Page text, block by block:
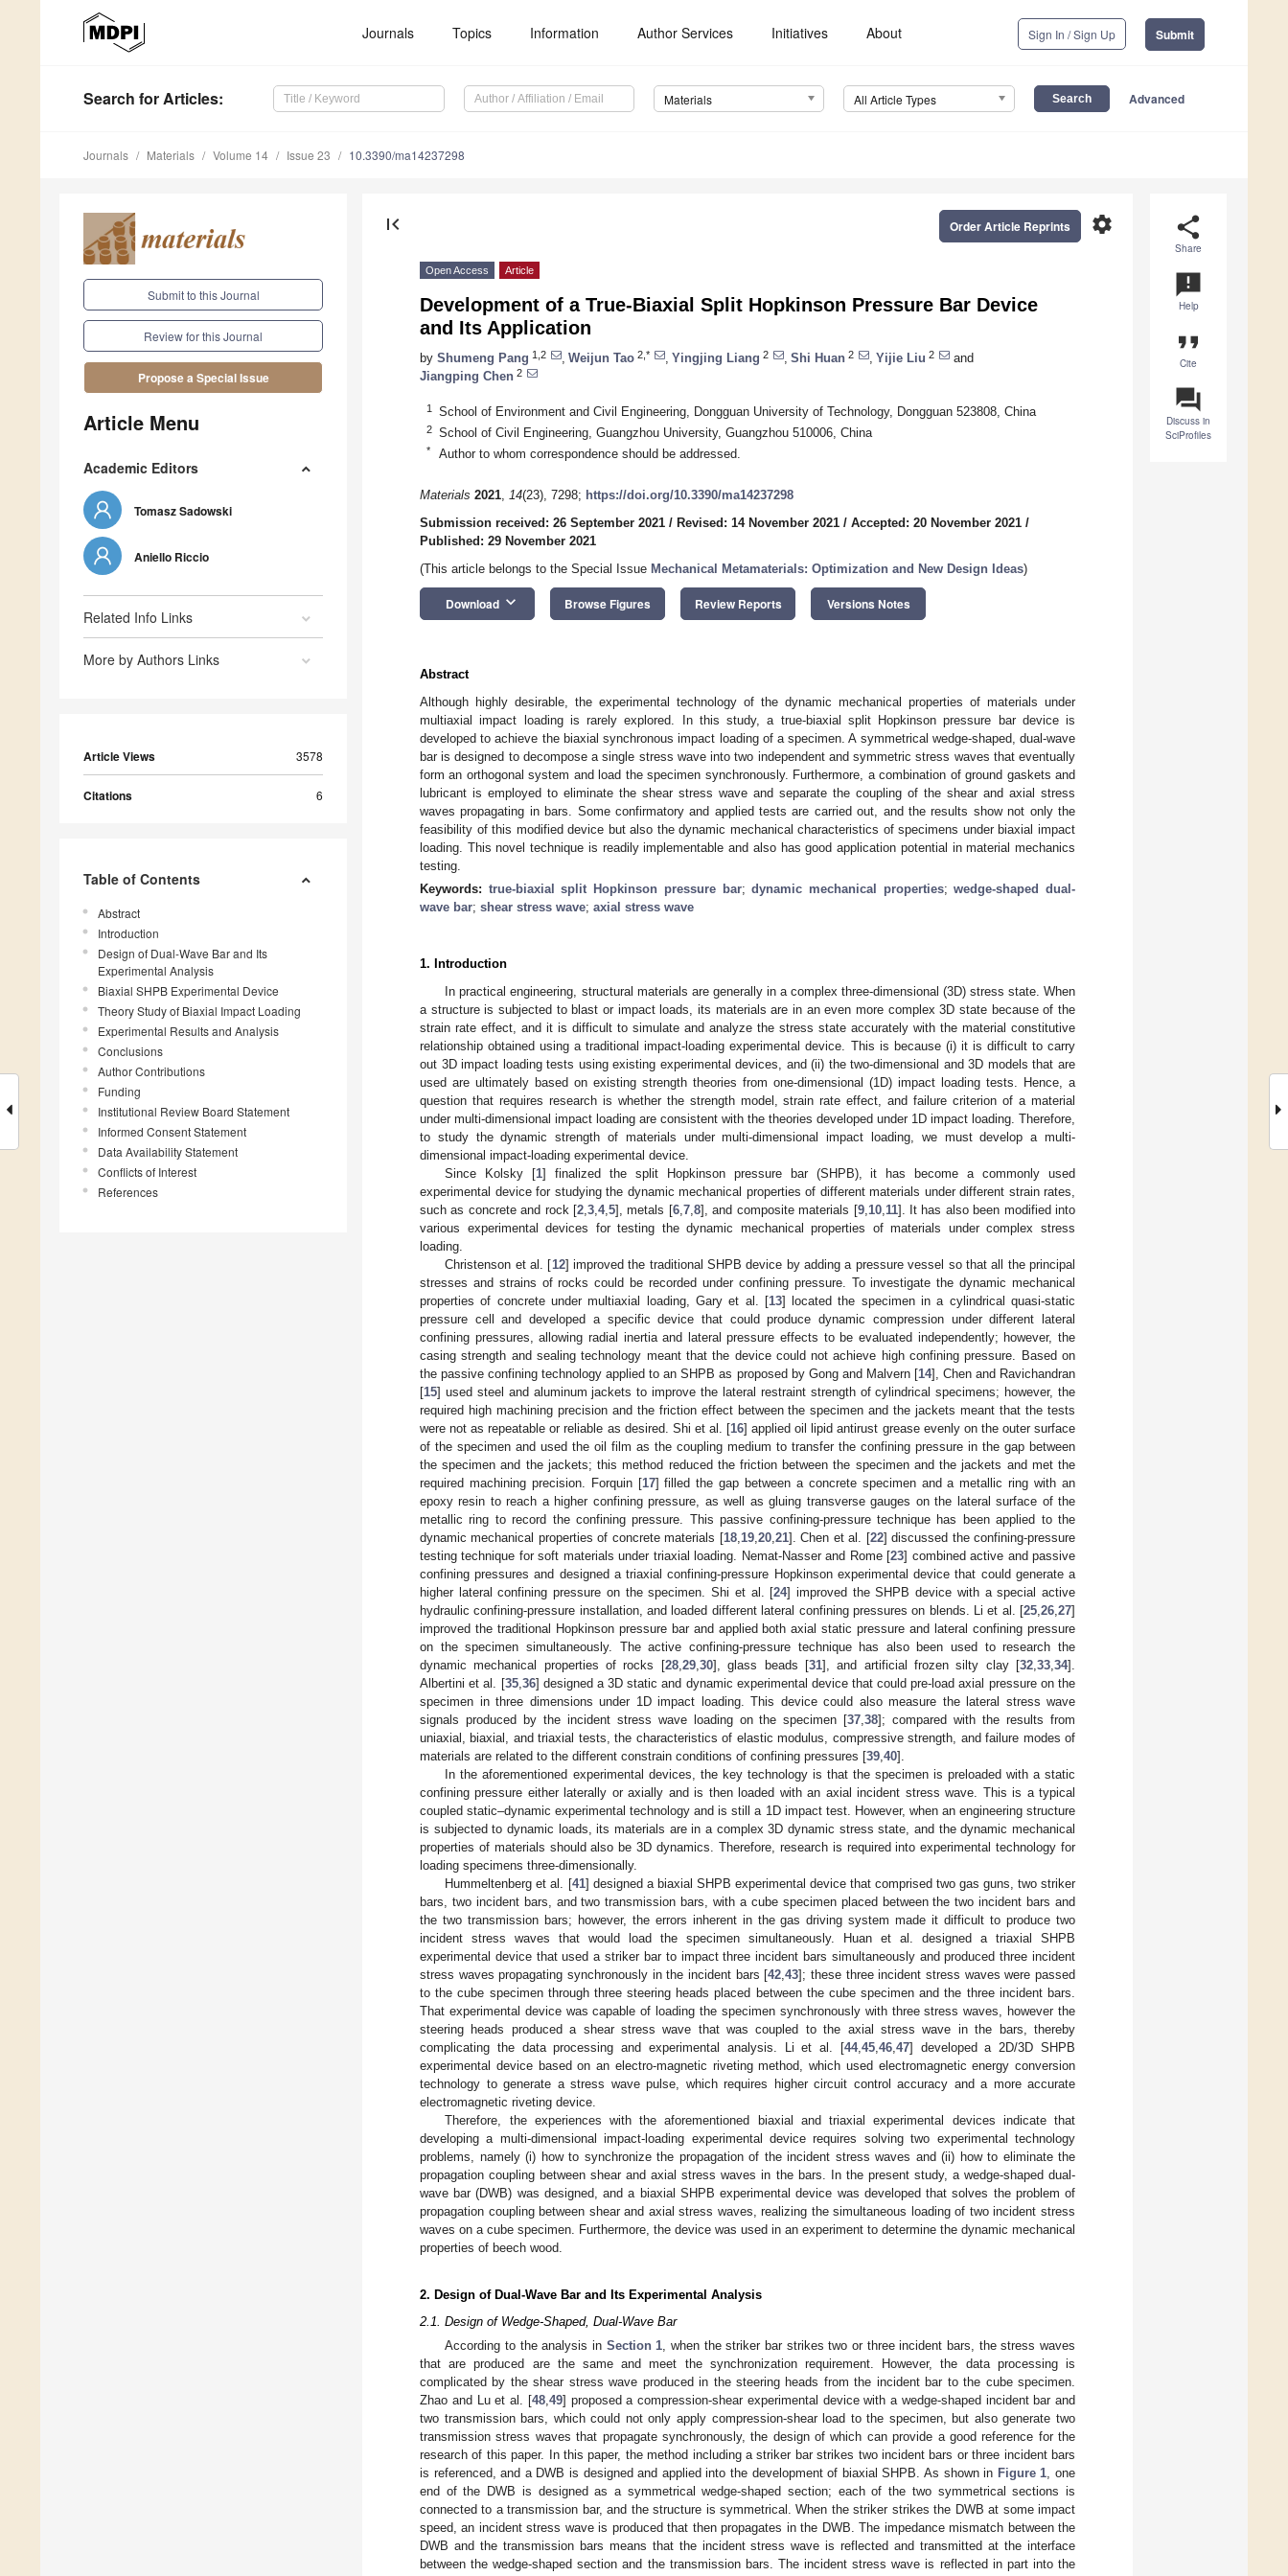
Journals Topics Information Author Services Initiatives About Sign In / Sign Up Submit
Search for Articles: Materials All Article Types Advanced
Journals Materials Volume 14 Issue 23 10.3390/ma14237298
Submit to this Journal
Review for this Journal
Propose a Special Issue
Article Menu
Academic Editors
Tomasz Sadowski
Aniello Riccio
Related Info Links
More by Authors Links
Article Views 3578
Citations 6
Table of Contents
Abstract
Introduction
Design of Dual-Wave Bar and Its
Experimental Analysis
Biaxial SHPB Experimental Device
Theory Study of Biaxial Impact Loading
Experimental Results and Analysis
Conclusions
Author Contributions
Funding
Institutional Review Board Statement
Informed Consent Statement
Data Availability Statement
Conflicts of Interest
References
share
Share
announcement
Help
format_quote
Cite
question_answer
Discuss in
SciProfiles
first_page settings
Order Article Reprints
Open Access Article
Development of a True-Biaxial Split Hopkinson Pressure Bar Device
and Its Application
by Shumeng Pang 1,2 Weijun Tao 2,* Yingjing Liang 2 Shi Huan 2 Yijie Liu 2
and
Jiangping Chen 2
1 School of Environment and Civil Engineering, Dongguan University of Technology, Dongguan 523808, China
2 School of Civil Engineering, Guangzhou University, Guangzhou 510006, China
* Author to whom correspondence should be addressed.
Materials 2021, 14(23), 7298; https://doi.org/10.3390/ma14237298
Submission received: 26 September 2021 / Revised: 14 November 2021 / Accepted: 20 November 2021 /
Published: 29 November 2021
(This article belongs to the Special Issue Mechanical Metamaterials: Optimization and New Design Ideas)
Download keyboard_arrow_down Browse Figures Review Reports Versions Notes
Abstract
Although highly desirable, the experimental technology of the dynamic mechanical properties of materials under
multiaxial impact loading is rarely explored. In this study, a true-biaxial split Hopkinson pressure bar device is
developed to achieve the biaxial synchronous impact loading of a specimen. A symmetrical wedge-shaped, dual-wave
bar is designed to decompose a single stress wave into two independent and symmetric stress waves that eventually
form an orthogonal system and load the specimen synchronously. Furthermore, a combination of ground gaskets and
lubricant is employed to eliminate the shear stress wave and separate the coupling of the shear and axial stress
waves propagating in bars. Some confirmatory and applied tests are carried out, and the results show not only the
feasibility of this modified device but also the dynamic mechanical characteristics of specimens under biaxial impact
loading. This novel technique is readily implementable and also has good application potential in material mechanics
testing.
Keywords: true-biaxial split Hopkinson pressure bar;dynamic mechanical properties;wedge-shaped dual-
wave bar; shear stress wave; axial stress wave
1. Introduction
In practical engineering, structural materials are generally in a complex three-dimensional (3D) stress state. When
a structure is subjected to blast or impact loads, its materials are in an even more complex 3D state because of the
strain rate effect, and it is difficult to simulate and analyze the stress state accurately with the material constitutive
relationship obtained using a traditional impact-loading experimental device. This is because (i) it is difficult to carry
out 3D impact loading tests using existing experimental devices, and (ii) the two-dimensional and 3D models that are
used are ultimately based on existing strength theories from one-dimensional (1D) impact loading tests. Hence, a
question that requires research is whether the strength model, strain rate effect, and failure criterion of a material
under multi-dimensional impact loading are consistent with the theories developed under 1D impact loading. Therefore,
to study the dynamic strength of materials under multi-dimensional impact loading, we must develop a multi-
dimensional impact-loading experimental device.
Since Kolsky [1] finalized the split Hopkinson pressure bar (SHPB), it has become a commonly used
experimental device for studying the dynamic mechanical properties of different materials under different strain rates,
such as concrete and rock [2 ,3 ,4,5], metals [6, 7, 8], and composite materials [9, 10, 11]. It has also been modified into
various experimental devices for testing the dynamic mechanical properties of materials under complex stress
loading.
Christenson et al. [12] improved the traditional SHPB device by adding a pressure vessel so that all the principal
stresses and strains of rocks could be recorded under confining pressure. To investigate the dynamic mechanical
properties of concrete under multiaxial loading, Gary et al. [13] located the specimen in a cylindrical quasi-static
pressure cell and developed a specific device that could produce dynamic compression under different lateral
confining pressures, allowing radial inertia and lateral pressure effects to be evaluated independently; however, the
casing strength and sealing technology meant that the device could not achieve high confining pressure. Based on
the passive confining technology applied to an SHPB as proposed by Gong and Malvern [14], Chen and Ravichandran
[15] used steel and aluminum jackets to improve the lateral restraint strength of cylindrical specimens; however, the
required high machining precision and the friction effect between the specimen and the jackets meant that the tests
were not as repeatable or reliable as desired. Shi et al. [16] applied oil lipid antirust grease evenly on the outer surface
of the specimen and used the oil film as the coupling medium to transfer the confining pressure in the gap between
the specimen and the jackets; this method reduced the friction between the specimen and the jackets and met the
required machining precision. Forquin [17] filled the gap between a concrete specimen and a metallic ring with an
epoxy resin to reach a higher confining pressure, as well as gluing transverse gauges on the lateral surface of the
metallic ring to record the confining pressure. This passive confining-pressure technique has been applied to the
dynamic mechanical properties of concrete materials [18, 19, 20, 21]. Chen et al. [22] discussed the confining-pressure
testing technique for soft materials under triaxial loading. Nemat-Nasser and Rome [23] combined active and passive
confining pressures and designed a triaxial confining-pressure Hopkinson experimental device that could generate a
higher lateral confining pressure on the specimen. Shi et al. [24] improved the SHPB device with a special active
hydraulic confining-pressure installation, and loaded different lateral confining pressures on blends. Li et al. [25 26 27]
improved the traditional Hopkinson pressure bar and applied both axial static pressure and lateral confining pressure
on the specimen simultaneously. The active confining-pressure technique has also been used to research the
dynamic mechanical properties of rocks [28, 29, 30], glass beads [31], and artificial frozen silty clay [32 ,33 ,34].
Albertini et al. [35, 36] designed a 3D static and dynamic experimental device that could pre-load axial pressure on the
specimen in three dimensions under 1D impact loading. This device could also measure the lateral stress wave
signals produced by the incident stress wave loading on the specimen [37 ,38]; compared with the results from
uniaxial, biaxial, and triaxial tests, the characteristics of elastic modulus, compressive strength, and failure modes of
materials are related to the different constrain conditions of confining pressures [39 40].
In the aforementioned experimental devices, the key technology is that the specimen is preloaded with a static
confining pressure either laterally or axially and is then loaded with an axial incident stress wave. This is a typical
coupled static–dynamic experimental technology and is still a 1D impact test. However, when an engineering structure
is subjected to dynamic loads, its materials are in a complex 3D dynamic stress state, and the dynamic mechanical
properties of materials should also be 3D dynamics. Therefore, research is required into experimental technology for
loading specimens three-dimensionally.
Hummeltenberg et al. [41] designed a biaxial SHPB experimental device that comprised two gas guns, two striker
bars, two incident bars, and two transmission bars, with a cube specimen placed between the two incident bars and
the two transmission bars; however, the errors inherent in the gas driving system made it difficult to produce two
incident stress waves that would load the specimen simultaneously. Huan et al. designed a triaxial SHPB
experimental device that used a striker bar to impact three incident bars simultaneously and produced three incident
stress waves propagating synchronously in the incident bars [42 ,43]; these three incident stress waves were passed
to the cube specimen through three steering heads placed between the cube specimen and the three incident bars.
That experimental device was capable of loading the specimen synchronously with three stress waves, however the
steering heads produced a shear stress wave that was coupled to the axial stress wave in the bars, thereby
complicating the data processing and experimental analysis. Li et al. [44, 45, 46, 47] developed a 2D/3D SHPB
experimental device based on an electro-magnetic riveting method, which used electromagnetic energy conversion
technology to generate a stress wave pulse, which requires higher circuit control accuracy and a more accurate
electromagnetic riveting device.
Therefore, the experiences with the aforementioned biaxial and triaxial experimental devices indicate that
developing a multi-dimensional impact-loading experimental device requires solving two experimental technology
problems, namely (i) how to synchronize the propagation of the incident stress waves and (ii) how to eliminate the
propagation coupling between shear and axial stress waves in the bars. In the present study, a wedge-shaped dual-
wave bar (DWB) was designed, and a biaxial SHPB experimental device was developed that solves the problem of
propagation coupling between shear and axial stress waves, realizing the simultaneous loading of two incident stress
waves on a cube specimen. Furthermore, the device was used in an experiment to determine the dynamic mechanical
properties of beech wood.
2. Design of Dual-Wave Bar and Its Experimental Analysis
2.1. Design of Wedge-Shaped, Dual-Wave Bar
According to the analysis in Section 1, when the striker bar strikes two or three incident bars, the stress waves
that are produced are the same and meet the synchronization requirement. However, the data processing is
complicated by the shear stress wave produced in the steering heads from the incident bar to the cube specimen.
Zhao and Lu et al. [48,49] proposed a compression-shear experimental device with a wedge-shaped incident bar and
two transmission bars, which could not only apply compression-shear load to the specimen, but also generate two
transmission stress waves that propagate synchronously, the design of which can provide a good reference for the
research of this paper. In this paper, the method including a striker bar strikes two incident bars or three incident bars
is referenced, and a DWB is designed and applied into the development of biaxial SHPB. As shown in Figure 1, one
end of the DWB is designed as a symmetrical wedge-shaped section; each of the two symmetrical sections is
connected to a transmission bar, and the structure is symmetrical. When the striker strikes the DWB at some impact
speed, an incident stress wave is produced that then propagates in the DWB. The impedance mismatch between the
DWB and the transmission bars means that the incident stress wave is reflected and transmitted at the interface
between the wedge-shaped section and the transmission bars. The incident stress wave is reflected in part into the